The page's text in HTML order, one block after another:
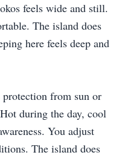
feels wide and still.
The island does
here feels deep and
from sun or
during the day, cool
You adjust
The island does